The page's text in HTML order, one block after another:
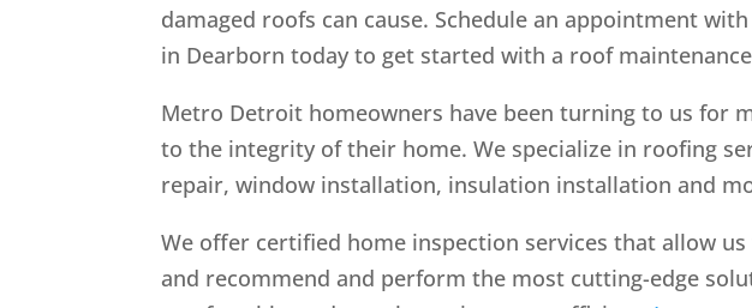
damaged roofs can cause. Schedule an appointment
in Dearborn today to get started with a roof
Metro Detroit homeowners have been turning to us for
to the integrity of their home. We specialize in roofing
repair, window installation, insulation installation and
We offer certified home inspection services that allow
and recommend and perform the most cutting-edge